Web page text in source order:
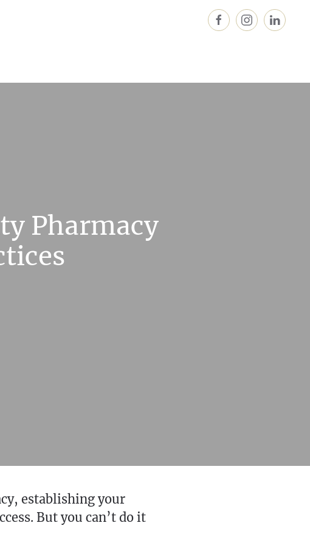
Pharmacy
establishing your
But you can’t do it